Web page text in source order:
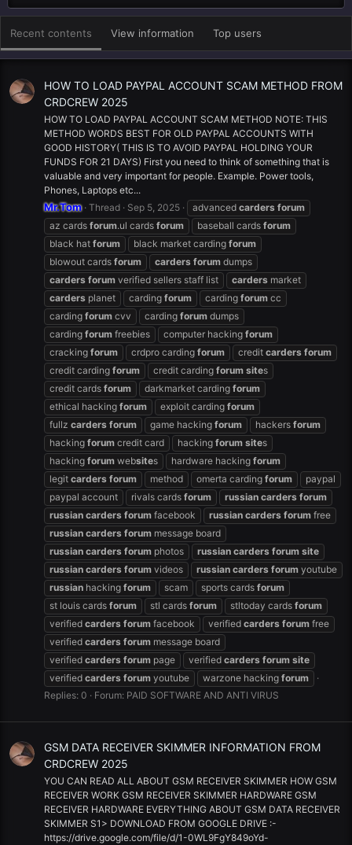
Recent contents View information Top users
HOW TO LOAD PAYPAL ACCOUNT SCAM METHOD FROM
CRDCREW 2025
HOW TO LOAD PAYPAL ACCOUNT SCAM METHOD NOTE: THIS
METHOD WORDS BEST FOR OLD PAYPAL ACCOUNTS WITH
GOOD HISTORY( THIS IS TO AVOID PAYPAL HOLDING YOUR
FUNDS FOR 21 DAYS) First you need to think of something that is
valuable and very important for people. Example. Power tools,
Phones, Laptops etc...
Mr.Tom Thread Sep 5, 2025 advanced carders forum
az cards forum.ul cards forum baseball cards forum
black hat forum black market carding forum
blowout cards forum carders forum dumps
carders forum verified sellers staff list carders market
carders planet carding forum carding forum cc
carding forum cvv carding forum dumps
carding forum freebies computer hacking forum
cracking forum crdpro carding forum credit carders forum
credit carding forum credit carding forum sites
credit cards forum darkmarket carding forum
ethical hacking forum exploit carding forum
fullz carders forum game hacking forum hackers forum
hacking forum credit card hacking forum sites
hacking forum websites hardware hacking forum
legit carders forum method omerta carding forum
paypal
paypal account
rivals cards forum russian carders forum
russian carders forum facebook russian carders forum free
russian carders forum message board
russian carders forum photos russian carders forum site
russian carders forum videos russian carders forum youtube
russian hacking forum scam sports cards forum
st louis cards forum stl cards forum stltoday cards forum
verified carders forum facebook verified carders forum free
verified carders forum message board
verified carders forum page verified carders forum site
verified carders forum youtube warzone hacking forum
Replies: 0
Forum: PAID SOFTWARE AND ANTI VIRUS
GSM DATA RECEIVER SKIMMER INFORMATION FROM
CRDCREW 2025
YOU CAN READ ALL ABOUT GSM RECEIVER SKIMMER HOW GSM
RECEIVER WORK GSM RECEIVER SKIMMER HARDWARE GSM
RECEIVER HARDWARE EVERYTHING ABOUT GSM DATA RECEIVER
SKIMMER S1> DOWNLOAD FROM GOOGLE DRIVE :-
https://drive.google.com/file/d/1-0WL9FgY849oYd-